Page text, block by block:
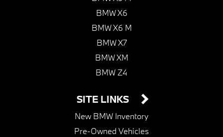
BMW X6
BMW X6 M
BMW X7
BMW XM
BMW Z4
SITE LINKS
New BMW Inventory
Pre-Owned Vehicles